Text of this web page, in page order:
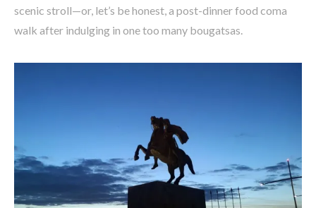
scenic stroll—or, let’s be honest, a post-dinner food coma
walk after indulging in one too many bougatsas.